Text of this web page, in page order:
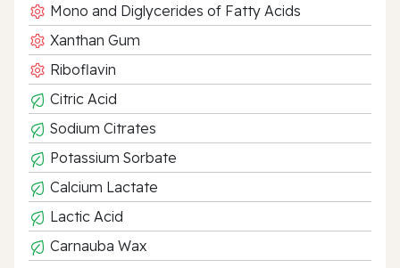
Mono and Diglycerides of Fatty Acids
Xanthan Gum
Riboflavin
Citric Acid
Sodium Citrates
Potassium Sorbate
Calcium Lactate
Lactic Acid
Carnauba Wax